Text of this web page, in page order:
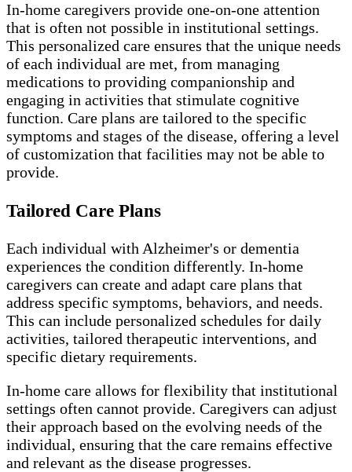
In-home caregivers provide one-on-one attention
that is often not possible in institutional settings.
This personalized care ensures that the unique needs
of each individual are met, from managing
medications to providing companionship and
engaging in activities that stimulate cognitive
function. Care plans are tailored to the specific
symptoms and stages of the disease, offering a level
of customization that facilities may not be able to
provide.
Tailored Care Plans
Each individual with Alzheimer's or dementia
experiences the condition differently. In-home
caregivers can create and adapt care plans that
address specific symptoms, behaviors, and needs.
This can include personalized schedules for daily
activities, tailored therapeutic interventions, and
specific dietary requirements.
In-home care allows for flexibility that institutional
settings often cannot provide. Caregivers can adjust
their approach based on the evolving needs of the
individual, ensuring that the care remains effective
and relevant as the disease progresses.